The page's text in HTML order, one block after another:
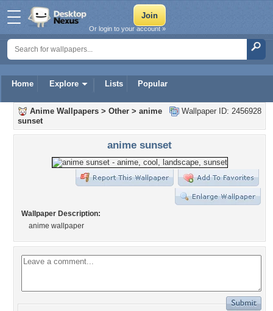
Home Explore Lists Popular
Or login to your account »
Wallpaper ID: 2456928
Anime Wallpapers > Other > anime
sunset
anime sunset
Wallpaper Description:
anime wallpaper